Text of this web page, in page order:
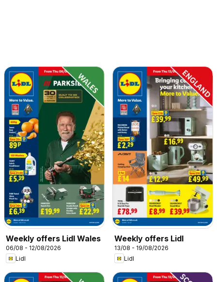
Weekly offers Lidl Wales
06/08 - 12/08/2026
Lidl
Weekly offers Lidl
13/08 - 19/08/2026
Lidl